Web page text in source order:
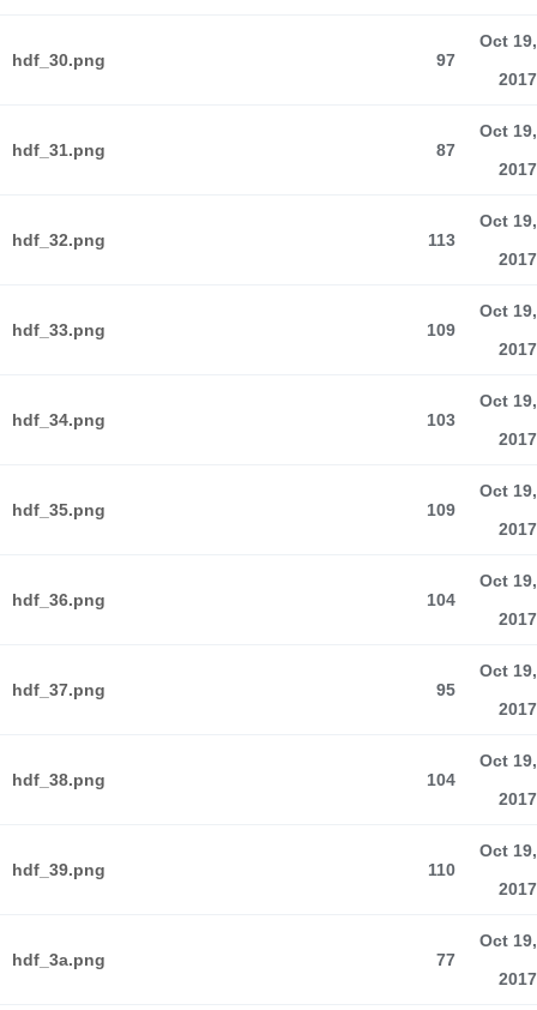
hdf_30.png 97
Oct 19,
2017
hdf_31.png 87
Oct 19,
2017
hdf_32.png 113
Oct 19,
2017
hdf_33.png 109
Oct 19,
2017
hdf_34.png 103
Oct 19,
2017
hdf_35.png 109
Oct 19,
2017
hdf_36.png 104
Oct 19,
2017
hdf_37.png 95
Oct 19,
2017
hdf_38.png 104
Oct 19,
2017
hdf_39.png 110
Oct 19,
2017
hdf_3a.png 77
Oct 19,
2017